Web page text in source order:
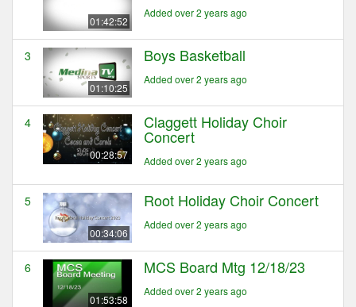
01:42:52
Added over 2 years ago
3
01:10:25
Boys Basketball
Added over 2 years ago
4
00:28:57
Claggett Holiday Choir
Concert
Added over 2 years ago
5
00:34:06
Root Holiday Choir Concert
Added over 2 years ago
6
01:53:58
MCS Board Mtg 12/18/23
Added over 2 years ago